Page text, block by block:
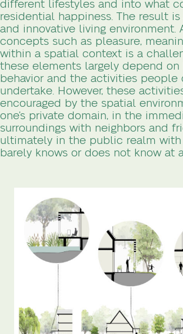
different lifestyles and into what
residential happiness. The result
and innovative living environment.
concepts such as pleasure,
within a spatial context is a
these elements largely depend on
behavior and the activities people
undertake. However, these
encouraged by the spatial
one’s private domain, in the
surroundings with neighbors and
ultimately in the public realm
barely knows or does not know at